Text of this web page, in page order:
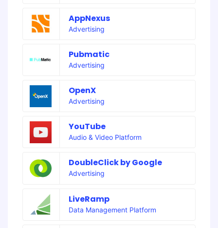
AppNexus
Advertising
Pubmatic
Advertising
OpenX
Advertising
YouTube
Audio & Video Platform
DoubleClick by Google
Advertising
LiveRamp
Data Management Platform